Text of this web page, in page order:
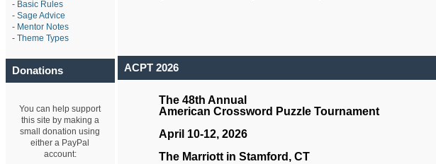
- Basic Rules
- Sage Advice
- Mentor Notes
- Theme Types
Donations
You can help support
this site by making a
small donation using
either a PayPal
account:
ACPT 2026
The 48th Annual
American Crossword Puzzle Tournament
April 10-12, 2026
The Marriott in Stamford, CT